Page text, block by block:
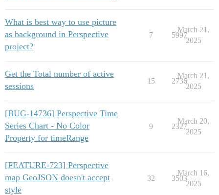
What is best way to use picture
as background in Perspective
project?
7 5997
March 21,
2025
Get the Total number of active
sessions
15 2736
March 21,
2025
[BUG-14736] Perspective Time
Series Chart - No Color
Property for timeRange
9 2327
March 20,
2025
[FEATURE-723] Perspective
map GeoJSON doesn't accept
style
32 3503
March 16,
2025